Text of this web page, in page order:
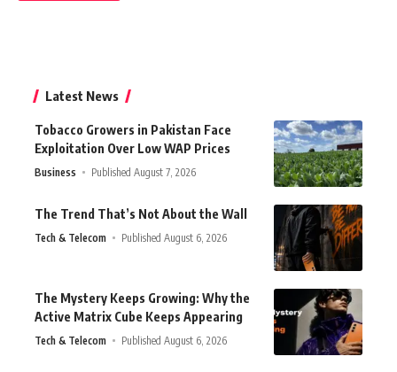
Latest News
Tobacco Growers in Pakistan Face
Exploitation Over Low WAP Prices
Business Published August 7, 2026
The Trend That’s Not About the Wall
Tech & Telecom Published August 6, 2026
The Mystery Keeps Growing: Why the
Active Matrix Cube Keeps Appearing
Tech & Telecom Published August 6, 2026